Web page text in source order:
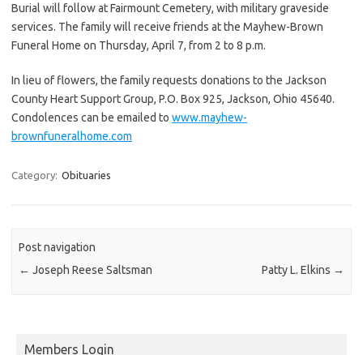
Burial will follow at Fairmount Cemetery, with military graveside
services. The family will receive friends at the Mayhew-Brown
Funeral Home on Thursday, April 7, from 2 to 8 p.m.
In lieu of flowers, the family requests donations to the Jackson
County Heart Support Group, P.O. Box 925, Jackson, Ohio 45640.
Condolences can be emailed to www.mayhew-
brownfuneralhome.com
Category: Obituaries
Post navigation
← Joseph Reese Saltsman Patty L. Elkins →
Members Login